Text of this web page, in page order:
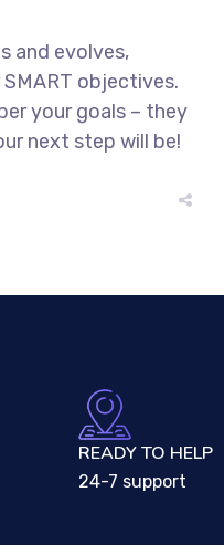
and evolves,
objectives.
your goals – they
next step will be!
READY TO HELP
24-7 support